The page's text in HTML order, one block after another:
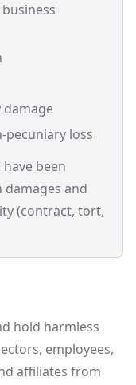
pecuniary loss
been
and
(contract, tort,
hold harmless
employees,
affiliates from